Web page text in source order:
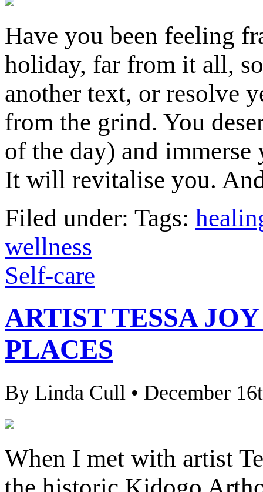
Have you been feeling
holiday, far from it all,
another text, or resolve
from the grind. You
of the day) and
It will revitalise you.
Filed under: Tags:
wellness
Self-care
ARTIST TESSA
PLACES
By Linda Cull • December
When I met with artist